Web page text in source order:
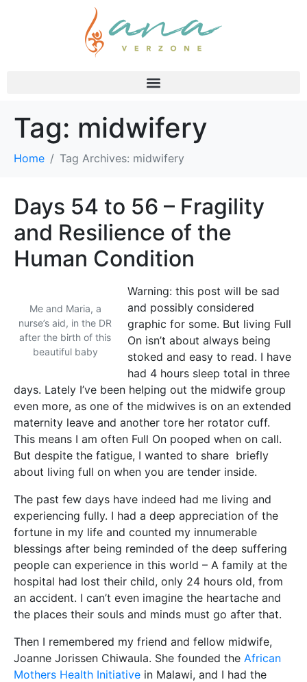
Tag: midwifery
Home Tag Archives: midwifery
Days 54 to 56 – Fragility
and Resilience of the
Human Condition
Me and Maria, a
nurse’s aid, in the DR
after the birth of this
beautiful baby
Warning: this post will be sad
and possibly considered
graphic for some. But living Full
On isn’t about always being
stoked and easy to read. I have
had 4 hours sleep total in three
days. Lately I’ve been helping out the midwife group
even more, as one of the midwives is on an extended
maternity leave and another tore her rotator cuff.
This means I am often Full On pooped when on call.
But despite the fatigue, I wanted to share briefly
about living full on when you are tender inside.
The past few days have indeed had me living and
experiencing fully. I had a deep appreciation of the
fortune in my life and counted my innumerable
blessings after being reminded of the deep suffering
people can experience in this world – A family at the
hospital had lost their child, only 24 hours old, from
an accident. I can’t even imagine the heartache and
the places their souls and minds must go after that.
Then I remembered my friend and fellow midwife,
Joanne Jorissen Chiwaula. She founded the African
Mothers Health Initiative in Malawi, and I had the